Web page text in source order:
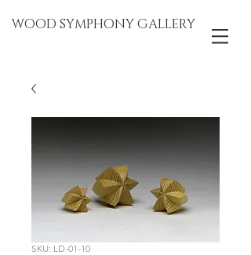
WOOD SYMPHONY GALLERY
SKU: LD-01-10